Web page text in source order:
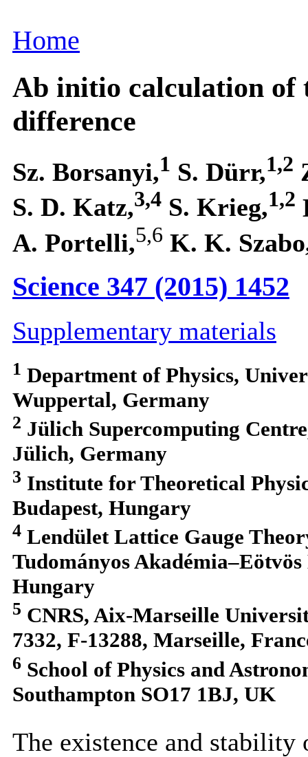
Home
Ab initio calculation of
difference
Sz. Borsanyi,1 S. Dürr,1,2
S. D. Katz,3,4 S. Krieg,1,2
A. Portelli,5,6 K. K.
Science 347 (2015) 1452
Supplementary materials
1 Department of Physics,
Wuppertal, Germany
2 Jülich Supercomputing
Jülich, Germany
3 Institute for Theoretical
Budapest, Hungary
4 Lendület Lattice Gauge
Tudományos
Hungary
5 CNRS, Aix-Marseille
7332, F-13288, Marseille,
6 School of Physics and
Southampton SO17 1BJ, UK
The existence and